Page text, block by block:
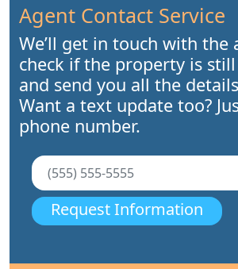
Agent Contact Service
We’ll get in touch with the
check if the property is
and send you all the
Want a text update too?
phone number.
Request Information